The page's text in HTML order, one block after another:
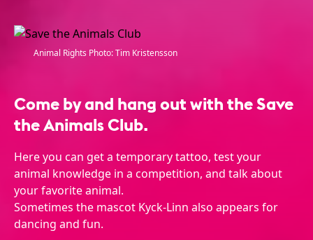
Animal Rights Photo: Tim Kristensson
Come by and hang out with the Save
the Animals Club.
Here you can get a temporary tattoo, test your
animal knowledge in a competition, and talk about
your favorite animal.
Sometimes the mascot Kyck-Linn also appears for
dancing and fun.